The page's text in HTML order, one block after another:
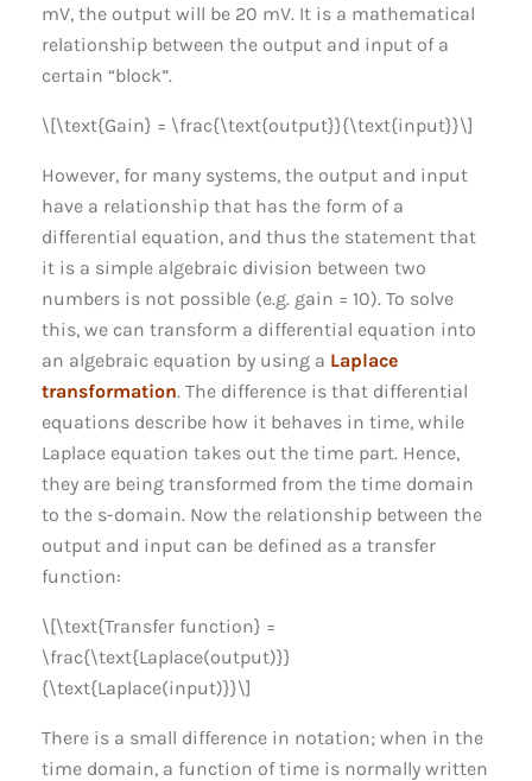
mV, the output will be 20 mV. It is a mathematical
relationship between the output and input of a
certain “block”.
\[\text{Gain} = \frac{\text{output}}{\text{input}}\]
However, for many systems, the output and input
have a relationship that has the form of a
differential equation, and thus the statement that
it is a simple algebraic division between two
numbers is not possible (e.g. gain = 10). To solve
this, we can transform a differential equation into
an algebraic equation by using a Laplace
transformation. The difference is that differential
equations describe how it behaves in time, while
Laplace equation takes out the time part. Hence,
they are being transformed from the time domain
to the s-domain. Now the relationship between the
output and input can be defined as a transfer
function:
\[\text{Transfer function} =
\frac{\text{Laplace(output)}}
{\text{Laplace(input)}}\]
There is a small difference in notation; when in the
time domain, a function of time is normally written